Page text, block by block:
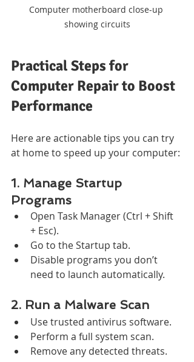
Computer motherboard close-up
showing circuits
Practical Steps for
Computer Repair to Boost
Performance
Here are actionable tips you can try
at home to speed up your computer:
1. Manage Startup
Programs
Open Task Manager (Ctrl + Shift
+ Esc).
Go to the Startup tab.
Disable programs you don’t
need to launch automatically.
2. Run a Malware Scan
Use trusted antivirus software.
Perform a full system scan.
Remove any detected threats.